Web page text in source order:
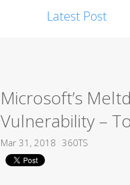
Latest Post
Microsoft’s
Vulnerability –
Mar 31, 2018 360TS